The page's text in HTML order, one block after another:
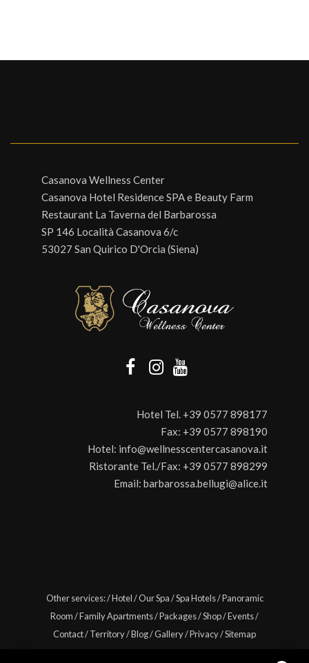
Casanova Wellness Center
Casanova Hotel Residence SPA e Beauty Farm
Restaurant La Taverna del Barbarossa
SP 146 Località Casanova 6/c
53027 San Quirico D'Orcia (Siena)
Hotel Tel. +39 0577 898177
Fax: +39 0577 898190
Hotel: info@wellnesscentercasanova.it
Ristorante Tel./Fax: +39 0577 898299
Email: barbarossa.bellugi@alice.it
Other services:/Hotel/Our Spa/Spa Hotels/Panoramic
Room/Family Apartments/Packages/Shop/Events/
Contact/Territory/Blog/Gallery/Privacy/Sitemap